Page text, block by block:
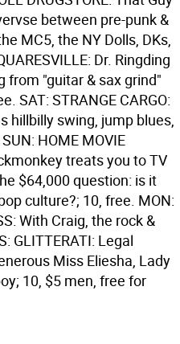
between pre-punk &
MC5, the NY Dolls, DKs,
Dr. Ringding
from "guitar & sax grind"
SAT: STRANGE CARGO:
hillbilly swing, jump blues,
HOME MOVIE
treats you to TV
$64,000 question: is it
culture?; 10, free. MON:
With Craig, the rock &
GLITTERATI: Legal
Miss Eliesha, Lady
10, $5 men, free for